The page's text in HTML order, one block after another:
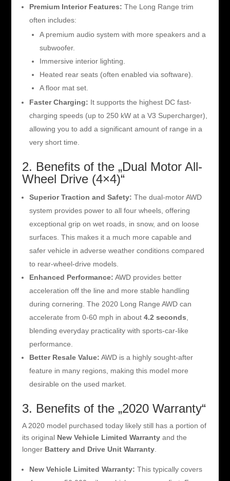
Premium Interior Features: The Long Range trim
often includes:
A premium audio system with more speakers and a
subwoofer.
Immersive interior lighting.
Heated rear seats (often enabled via software).
A floor mat set.
Faster Charging: It supports the highest DC fast-
charging speeds (up to 250 kW at a V3 Supercharger),
allowing you to add a significant amount of range in a
very short time.
2. Benefits of the „Dual Motor All-
Wheel Drive (4×4)“
Superior Traction and Safety: The dual-motor AWD
system provides power to all four wheels, offering
exceptional grip on wet roads, in snow, and on loose
surfaces. This makes it a much more capable and
safer vehicle in adverse weather conditions compared
to rear-wheel-drive models.
Enhanced Performance: AWD provides better
acceleration off the line and more stable handling
during cornering. The 2020 Long Range AWD can
accelerate from 0-60 mph in about 4.2 seconds
blending everyday practicality with sports-car-like
performance.
Better Resale Value: AWD is a highly sought-after
feature in many regions, making this model more
desirable on the used market.
3. Benefits of the „2020 Warranty“
A 2020 model purchased today likely still has a portion of
its original New Vehicle Limited Warrantyand the
longer Battery and Drive Unit Warranty.
New Vehicle Limited Warranty: This typically covers